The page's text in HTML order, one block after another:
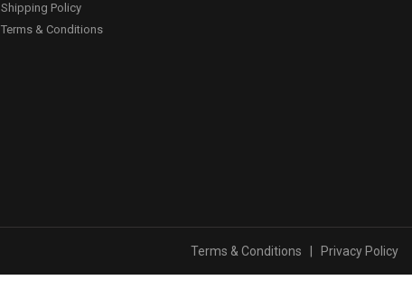
Shipping Policy
Terms & Conditions
Terms & Conditions Privacy Policy